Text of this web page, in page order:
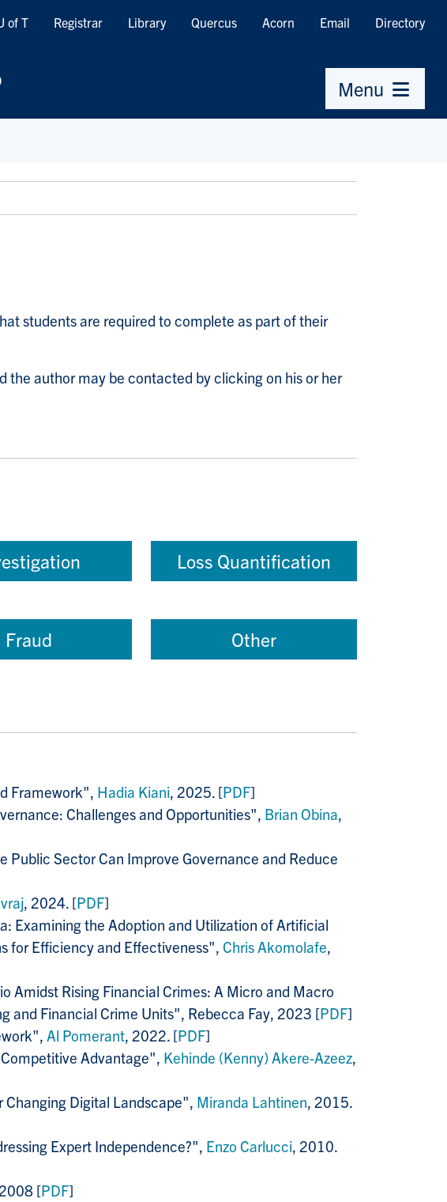
of T Registrar Library Quercus Acorn Email Directory
Menu
students are required to complete as part of their
the author may be contacted by clicking on his or her
Loss Quantification
Fraud Other
Framework", Hadia Kiani, 2025. [PDF]
Challenges and Opportunities", Brian Obina,
Sector Can Improve Governance and Reduce
, 2024. [PDF]
Examining the Adoption and Utilization of Artificial
for Efficiency and Effectiveness", Chris Akomolafe,
Amidst Rising Financial Crimes: A Micro and Macro
and Financial Crime Units", Rebecca Fay, 2023 [PDF]
Al Pomerant, 2022. [PDF]
Advantage", Kehinde (Kenny) Akere-Azeez,
Digital Landscape", Miranda Lahtinen, 2015.
Expert Independence?", Enzo Carlucci, 2010.
[PDF]